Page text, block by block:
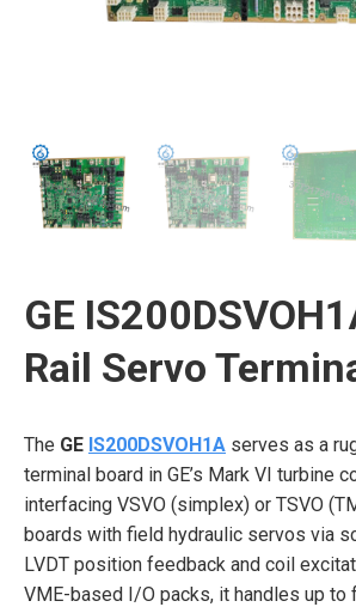
GE
Rail Servo
The GE IS200DSVOH1A serves as a
terminal board in GE’s Mark VI turbine
interfacing VSVO (simplex) or TSVO
boards with field hydraulic servos via
LVDT position feedback and coil
VME-based I/O packs, it handles up to